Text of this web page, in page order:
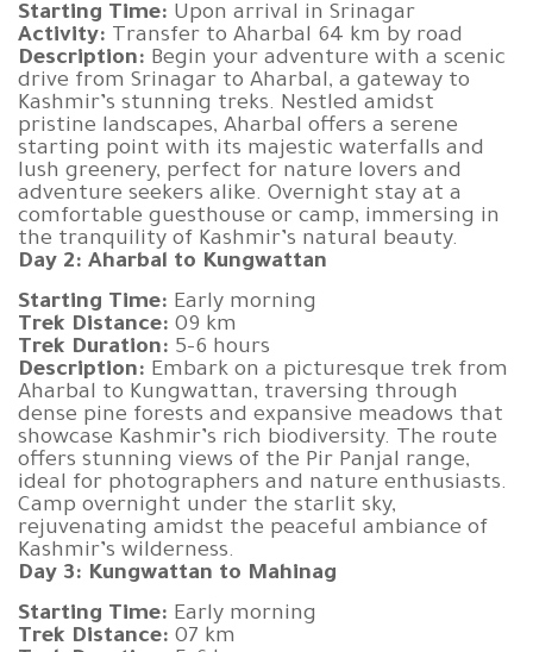
Starting Time: Upon arrival in Srinagar
Activity: Transfer to Aharbal 64 km by road
Description: Begin your adventure with a scenic
drive from Srinagar to Aharbal, a gateway to
Kashmir’s stunning treks. Nestled amidst
pristine landscapes, Aharbal offers a serene
starting point with its majestic waterfalls and
lush greenery, perfect for nature lovers and
adventure seekers alike. Overnight stay at a
comfortable guesthouse or camp, immersing in
the tranquility of Kashmir’s natural beauty.
Day 2: Aharbal to Kungwattan
Starting Time: Early morning
Trek Distance: 09 km
Trek Duration: 5-6 hours
Description: Embark on a picturesque trek from
Aharbal to Kungwattan, traversing through
dense pine forests and expansive meadows that
showcase Kashmir’s rich biodiversity. The route
offers stunning views of the Pir Panjal range,
ideal for photographers and nature enthusiasts.
Camp overnight under the starlit sky,
rejuvenating amidst the peaceful ambiance of
Kashmir’s wilderness.
Day 3: Kungwattan to Mahinag
Starting Time: Early morning
Trek Distance: 07 km